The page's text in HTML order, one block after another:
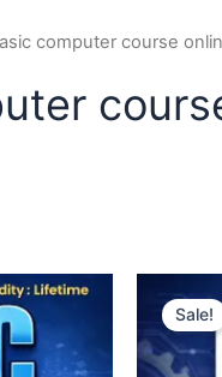
computer course
Sale!